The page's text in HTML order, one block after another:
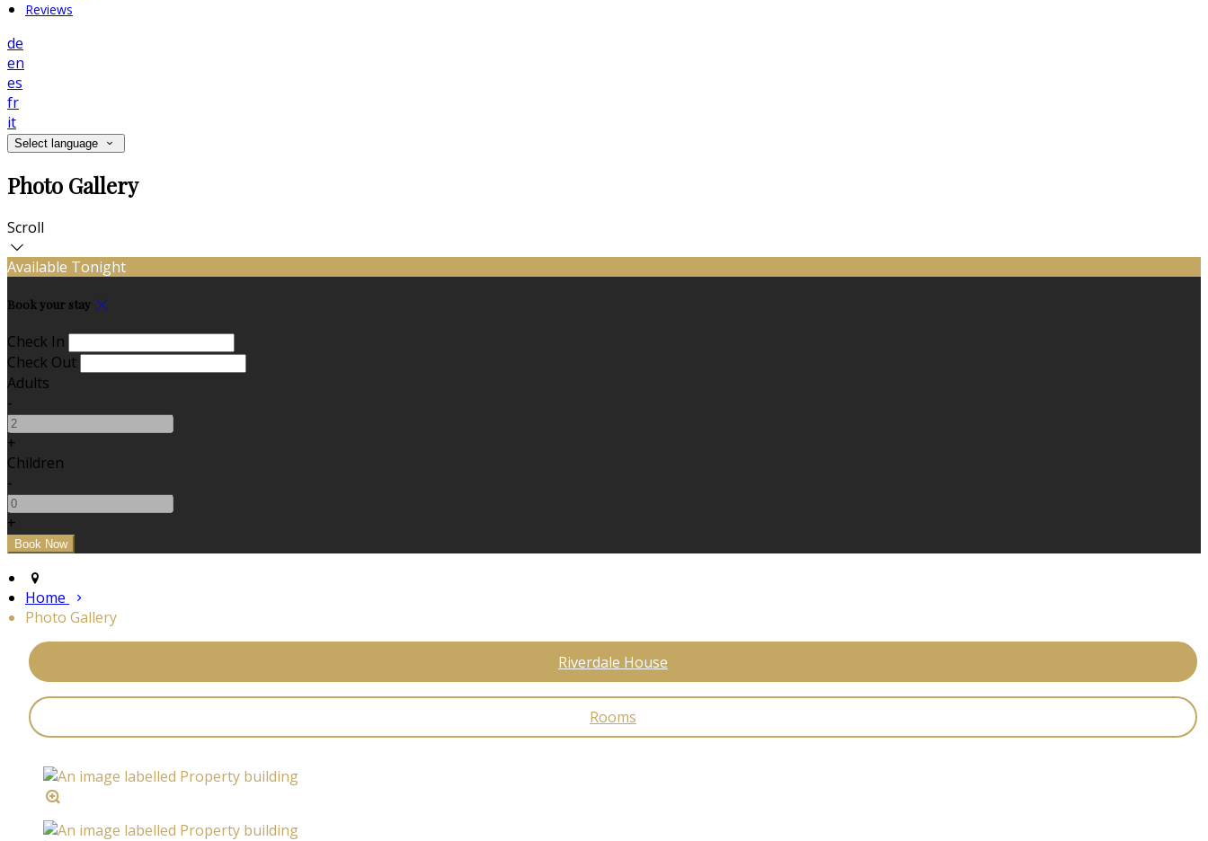
Reviews
de
en
es
fr
it
Select language
Photo Gallery
Scroll
Available Tonight
Book your stay
Check In
Check Out
Adults
-
+
Children
-
+
Home
Photo Gallery
Riverdale House
Rooms